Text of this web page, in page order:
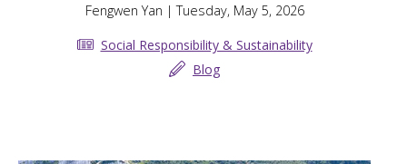
Fengwen Yan | Tuesday, May 5, 2026
Social Responsibility & Sustainability
Blog